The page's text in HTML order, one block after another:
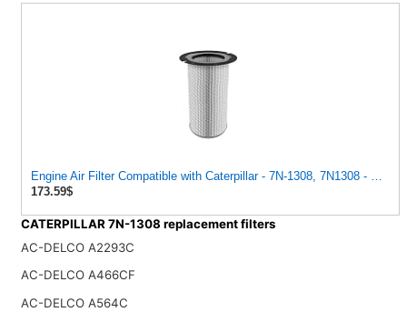
Engine Air Filter Compatible with Caterpillar - 7N-1308, 7N1308 -
173.59$
CATERPILLAR 7N-1308 replacement filters
AC-DELCO A2293C
AC-DELCO A466CF
AC-DELCO A564C